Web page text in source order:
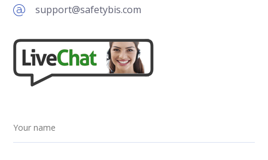
support@safetybis.com